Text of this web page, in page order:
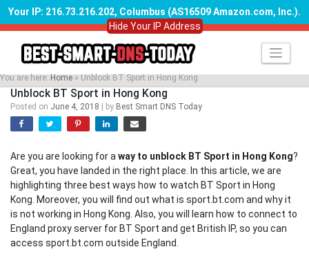
Your IP: 216.73.216.202, Columbus (AS16509 Amazon.com, Inc.).
Hide Your IP Address
Skip
content
You are here: Home » Unblock BT Sport in Hong Kong
Unblock BT Sport in Hong Kong
Posted on June 4, 2018 by Best Smart DNS Today
Are you are looking for away to unblock BT Sport in Hong Kong?
Great, you have landed in the right place. In this article, we are
highlighting three best ways how to watch BT Sport in Hong
Kong. Moreover, you will find out what is sport.bt.com and why it
is not working in Hong Kong. Also, you will learn how to connect to
England proxy server for BT Sport and get British IP, so you can
access sport.bt.com outside England.